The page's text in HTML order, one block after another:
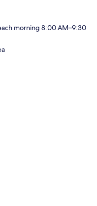
morning 8:00 AM–9:30